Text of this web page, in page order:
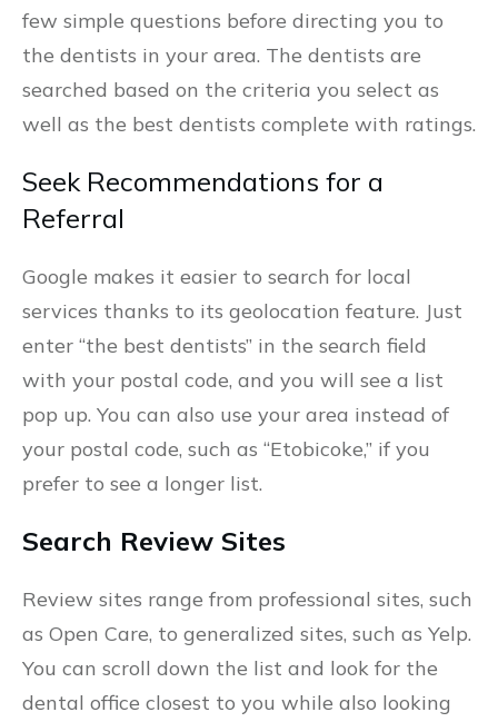
few simple questions before directing you to
the dentists in your area. The dentists are
searched based on the criteria you select as
well as the best dentists complete with ratings.
Seek Recommendations for a
Referral
Google makes it easier to search for local
services thanks to its geolocation feature. Just
enter “the best dentists” in the search field
with your postal code, and you will see a list
pop up. You can also use your area instead of
your postal code, such as “Etobicoke,” if you
prefer to see a longer list.
Search Review Sites
Review sites range from professional sites, such
as Open Care, to generalized sites, such as Yelp.
You can scroll down the list and look for the
dental office closest to you while also looking